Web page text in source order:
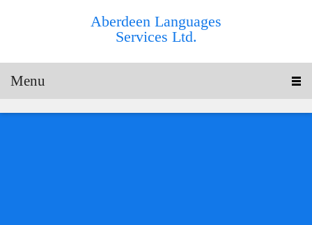
Aberdeen Languages
Services Ltd.
Menu